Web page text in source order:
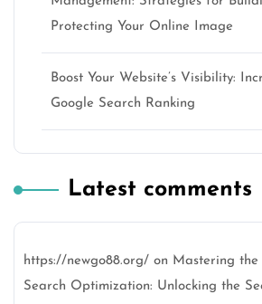
Protecting Your Online Image
Boost Your Website’s Visibility:
Google Search Ranking
Latest comments
https://newgo88.org/ on Mastering
Search Optimization: Unlocking the